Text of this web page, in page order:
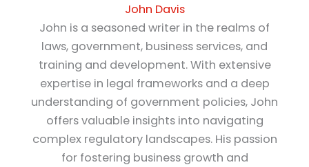
John Davis
John is a seasoned writer in the realms of
laws, government, business services, and
training and development. With extensive
expertise in legal frameworks and a deep
understanding of government policies, John
offers valuable insights into navigating
complex regulatory landscapes. His passion
for fostering business growth and